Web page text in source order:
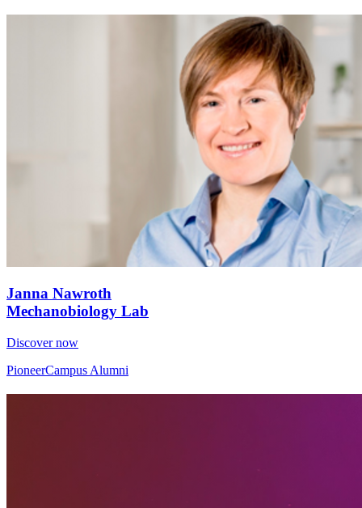
Janna Nawroth
Mechanobiology Lab
Discover now
PioneerCampus Alumni